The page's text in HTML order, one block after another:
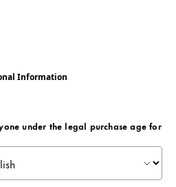
Information
under the legal purchase age for